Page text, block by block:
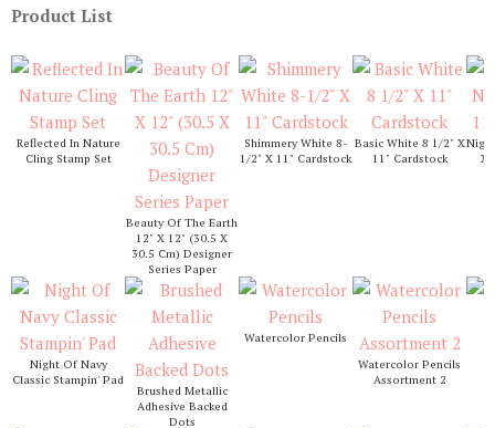
Product List
Reflected In Nature
Cling Stamp Set
Beauty Of The Earth
12" X 12" (30.5 X
30.5 Cm) Designer
Series Paper
Shimmery White 8-
1/2" X 11" Cardstock
Basic White 8 1/2" X
11" Cardstock
X
Night Of Navy
Classic Stampin' Pad
Brushed Metallic
Adhesive Backed
Dots
Watercolor Pencils
Watercolor Pencils
Assortment 2